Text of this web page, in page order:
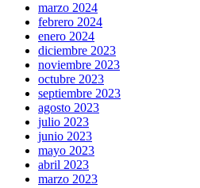
marzo 2024
febrero 2024
enero 2024
diciembre 2023
noviembre 2023
octubre 2023
septiembre 2023
agosto 2023
julio 2023
junio 2023
mayo 2023
abril 2023
marzo 2023